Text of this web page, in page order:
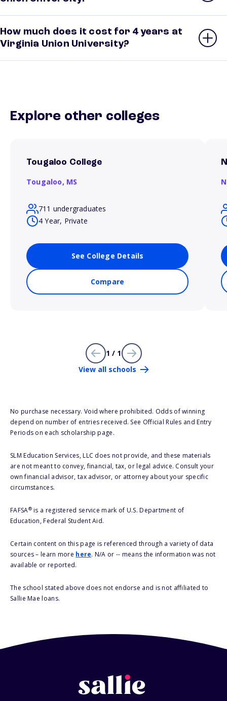
How much does it cost for 4 years at
Virginia Union University?
Explore other colleges
Tougaloo College
Tougaloo, MS
711 undergraduates
4 Year, Private
See College Details
Compare
1 / 1
View all schools
No purchase necessary. Void where prohibited. Odds of winning
depend on number of entries received. See Official Rules and Entry
Periods on each scholarship page.
SLM Education Services, LLC does not provide, and these materials
are not meant to convey, financial, tax, or legal advice. Consult your
own financial advisor, tax advisor, or attorney about your specific
circumstances.
FAFSA®is a registered service mark of U.S. Department of
Education, Federal Student Aid.
Certain content on this page is referenced through a variety of data
sources – learn more here. N/A or -- means the information was not
available or reported.
The school stated above does not endorse and is not affiliated to
Sallie Mae loans.